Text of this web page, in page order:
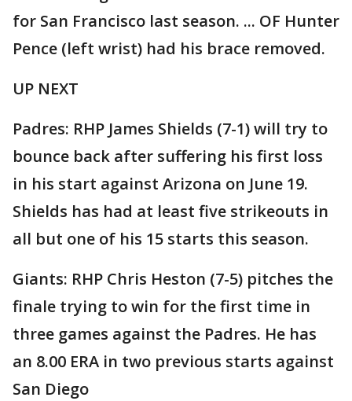
for San Francisco last season. ... OF Hunter
Pence (left wrist) had his brace removed.
UP NEXT
Padres: RHP James Shields (7-1) will try to
bounce back after suffering his first loss
in his start against Arizona on June 19.
Shields has had at least five strikeouts in
all but one of his 15 starts this season.
Giants: RHP Chris Heston (7-5) pitches the
finale trying to win for the first time in
three games against the Padres. He has
an 8.00 ERA in two previous starts against
San Diego